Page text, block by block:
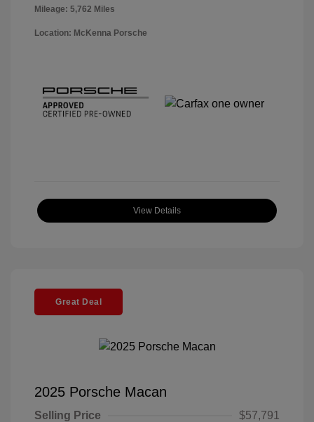
Mileage: 5,762 Miles
Location: McKenna Porsche
View Details
Great Deal
2025 Porsche Macan
Selling Price
$57,791